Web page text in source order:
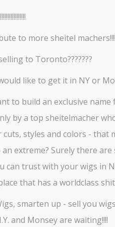
to more sheitel
to Toronto???????
like to get it in NY or
to build an exclusive name
by a top sheitelmacher
styles and colors - that
extreme? Surely there are
can trust with your wigs in
that has a worldclass
smarten up - sell you
and Monsey are waiting!!!!